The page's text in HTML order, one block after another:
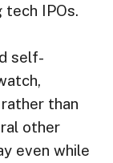
tech IPOs.
self-
than
other
even while